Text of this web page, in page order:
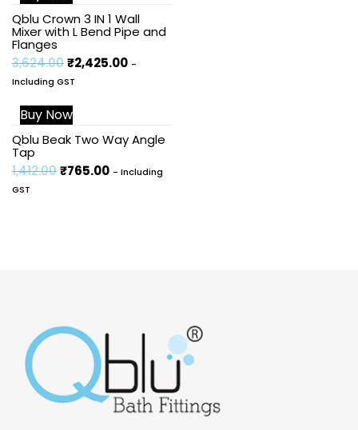
Qblu Crown 3 IN 1 Wall
Mixer with L Bend Pipe and
Flanges
3,624.00₹2,425.00 -
Including GST
Sale!
Buy Now
Qblu Beak Two Way Angle
Tap
1,412.00₹765.00 - Including
GST